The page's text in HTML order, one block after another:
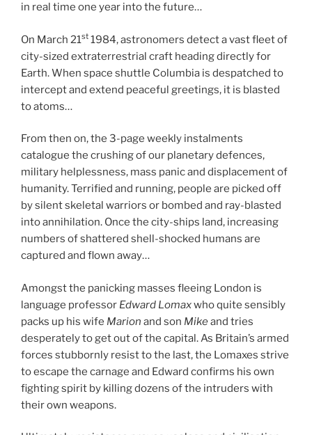
in real time one year into the future…
On March 21st 1984, astronomers detect a vast fleet of
city-sized extraterrestrial craft heading directly for
Earth. When space shuttle Columbia is despatched to
intercept and extend peaceful greetings, it is blasted
to atoms…
From then on, the 3-page weekly instalments
catalogue the crushing of our planetary defences,
military helplessness, mass panic and displacement of
humanity. Terrified and running, people are picked off
by silent skeletal warriors or bombed and ray-blasted
into annihilation. Once the city-ships land, increasing
numbers of shattered shell-shocked humans are
captured and flown away…
Amongst the panicking masses fleeing London is
language professor Edward Lomaxwho quite sensibly
packs up his wife Marion and son Mikeand tries
desperately to get out of the capital. As Britain’s armed
forces stubbornly resist to the last, the Lomaxes strive
to escape the carnage and Edward confirms his own
fighting spirit by killing dozens of the intruders with
their own weapons.